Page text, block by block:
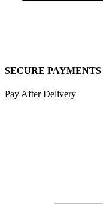
SECURE PAYMENTS
Pay After Delivery